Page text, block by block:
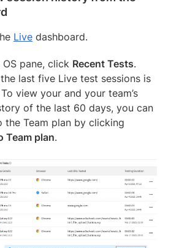
Live dashboard.
pane, click Recent Tests.
last five Live test sessions is
view your and your team’s
of the last 60 days, you can
the Team plan by clicking
Team plan.